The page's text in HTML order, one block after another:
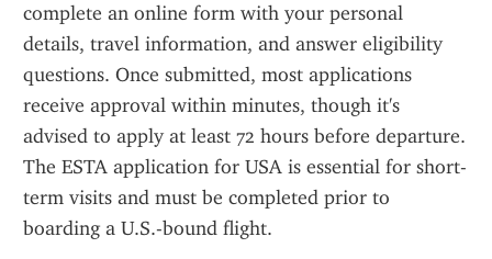
complete an online form with your personal
details, travel information, and answer eligibility
questions. Once submitted, most applications
receive approval within minutes, though it's
advised to apply at least 72 hours before departure.
The ESTA application for USA is essential for short-
term visits and must be completed prior to
boarding a U.S.-bound flight.